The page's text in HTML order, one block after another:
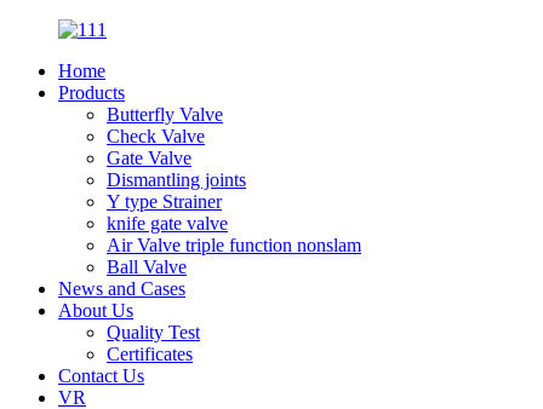
Home
Products
Butterfly Valve
Check Valve
Gate Valve
Dismantling joints
Y type Strainer
knife gate valve
Air Valve triple function nonslam
Ball Valve
News and Cases
About Us
Quality Test
Certificates
Contact Us
VR